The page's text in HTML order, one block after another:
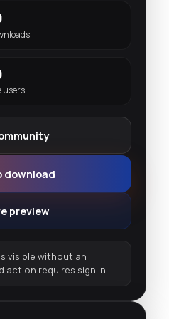
users
download
preview
visible without an
action requires sign in.